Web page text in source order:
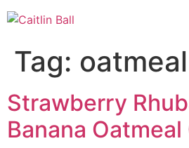
Skip
to
Tag: oatmeal
Strawberry
Banana Oatmeal